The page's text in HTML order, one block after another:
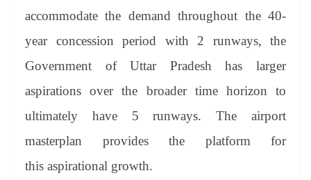
accommodate the demand throughout the 40-
year concession period with 2 runways, the
Government of Uttar Pradesh has larger
aspirations over the broader time horizon to
ultimately have 5 runways. The airport
masterplan provides the platform for
this aspirational growth.